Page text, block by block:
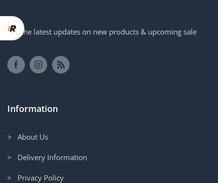
Get the latest updates on new products & upcoming sale
Information
> About Us
> Delivery Information
> Privacy Policy